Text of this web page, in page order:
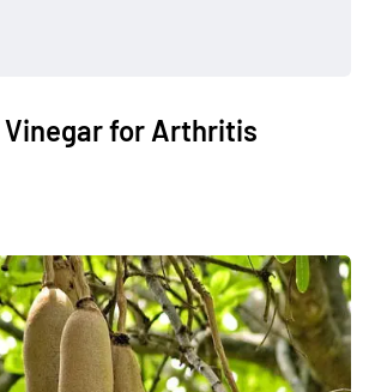
Vinegar for Arthritis